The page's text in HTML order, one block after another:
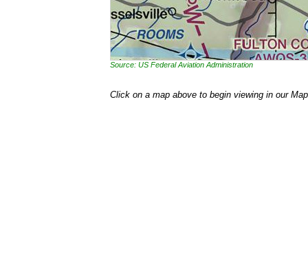
Source: US Federal Aviation Administration
Click on a map above to begin viewing in our